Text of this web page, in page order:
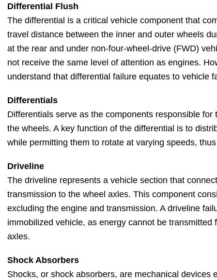
Differential Flush
The differential is a critical vehicle component that
travel distance between the inner and outer wheels
at the rear and under non-four-wheel-drive (FWD)
not receive the same level of attention as engines.
understand that differential failure equates to vehicle
Differentials
Differentials serve as the components responsible
the wheels. A key function of the differential is to
while permitting them to rotate at varying speeds,
Driveline
The driveline represents a vehicle section that
transmission to the wheel axles. This component
excluding the engine and transmission. A driveline
immobilized vehicle, as energy cannot be transmitted
axles.
Shock Absorbers
Shocks, or shock absorbers, are mechanical devices